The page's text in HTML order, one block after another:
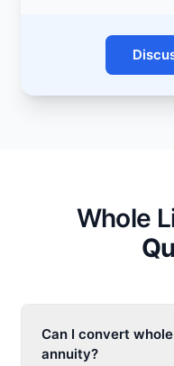
Whole
Can I convert
annuity?